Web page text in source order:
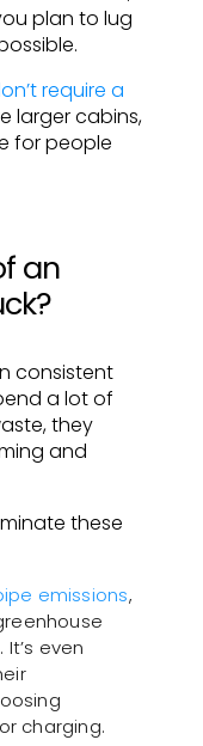
plan to lug
require a
larger cabins,
for people
an
consistent
a lot of
they
and
these
emissions,
even
charging.